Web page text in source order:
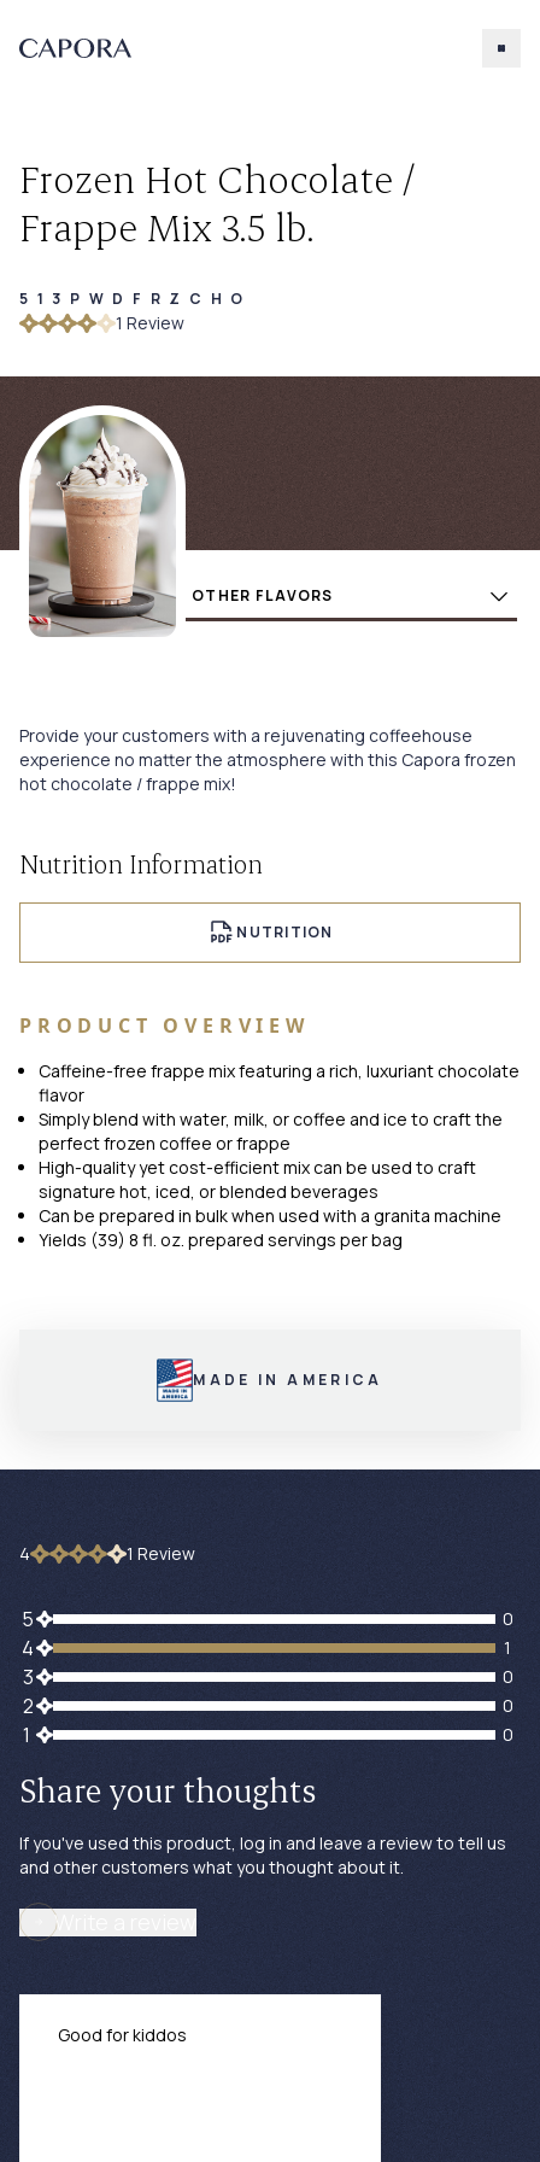
Our Products
About Capora
Accessories
Flavors
Search for
Frozen Hot Chocolate /
Frappe Mix 3.5 lb.
513PWDFRZCHO
1 Review
Provide your customers with a rejuvenating coffeehouse
experience no matter the atmosphere with this Capora frozen
hot chocolate / frappe mix!
Nutrition Information
NUTRITION
PRODUCT OVERVIEW
Caffeine-free frappe mix featuring a rich, luxuriant chocolate
flavor
Simply blend with water, milk, or coffee and ice to craft the
perfect frozen coffee or frappe
High-quality yet cost-efficient mix can be used to craft
signature hot, iced, or blended beverages
Can be prepared in bulk when used with a granita machine
Yields (39) 8 fl. oz. prepared servings per bag
MADE IN AMERICA
4 1 Review
0 customers gave 5 star ratings
5 0
1 customers gave 4 star ratings
4 1
0 customers gave 3 star ratings
3 0
0 customers gave 2 star ratings
2 0
0 customers gave 1 star ratings
1 0
Share your thoughts
If you've used this product, log in and leave a review to tell us
and other customers what you thought about it.
Write a review
Good for kiddos